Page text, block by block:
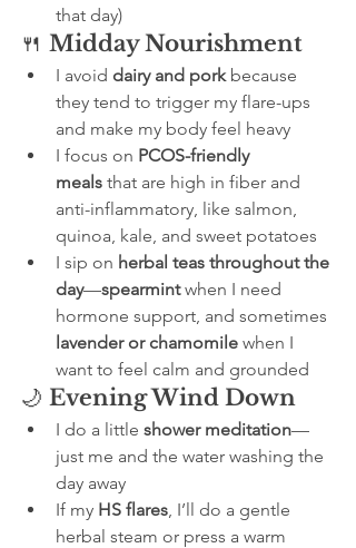
that day)
🍴 Midday Nourishment
I avoid dairy and pork because
they tend to trigger my flare-ups
and make my body feel heavy
I focus on PCOS-friendly
meals that are high in fiber and
anti-inflammatory, like salmon,
quinoa, kale, and sweet potatoes
I sip on herbal teas throughout the
day—spearmint when I need
hormone support, and sometimes
lavender or chamomile when I
want to feel calm and grounded
🌙 Evening Wind Down
I do a little shower meditation—
just me and the water washing the
day away
If my HS flares , I’ll do a gentle
herbal steam or press a warm